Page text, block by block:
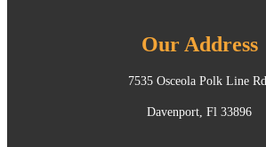
Our Address
7535 Osceola Polk Line Rd,
Davenport, Fl 33896